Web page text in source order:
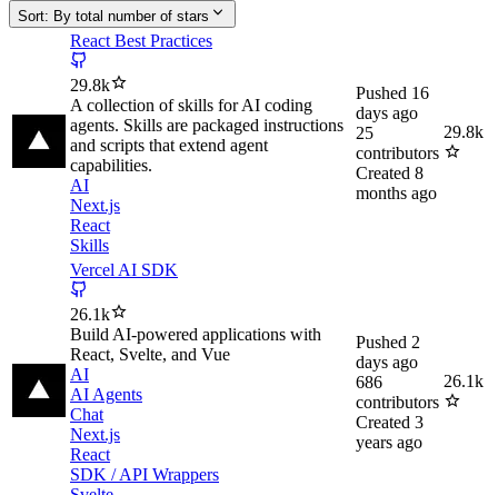
Sort: By total number of stars
React Best Practices
29.8k
A collection of skills for AI coding
agents. Skills are packaged instructions
and scripts that extend agent
capabilities.
AI
Next.js
React
Skills
Pushed 16
days ago
25
contributors
Created 8
months ago
29.8k
Vercel AI SDK
26.1k
Build AI-powered applications with
React, Svelte, and Vue
AI
AI Agents
Chat
Next.js
React
SDK / API Wrappers
Pushed 2
days ago
686
contributors
Created 3
years ago
26.1k